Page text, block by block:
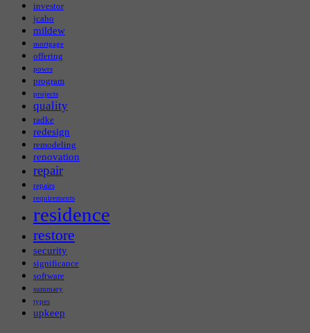
investor
jcaho
mildew
mortgage
offering
powrs
program
projects
quality
radke
redesign
remodeling
renovation
repair
repairs
requirements
residence
restore
security
significance
software
summary
types
upkeep